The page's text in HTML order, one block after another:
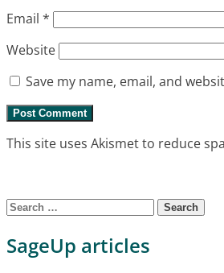
Email *
Website
Save my name, email, and
This site uses Akismet to reduce
Search for:
SageUp articles